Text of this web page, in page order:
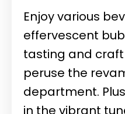
Enjoy various
effervescent
tasting and craft
peruse the
department.
in the vibrant